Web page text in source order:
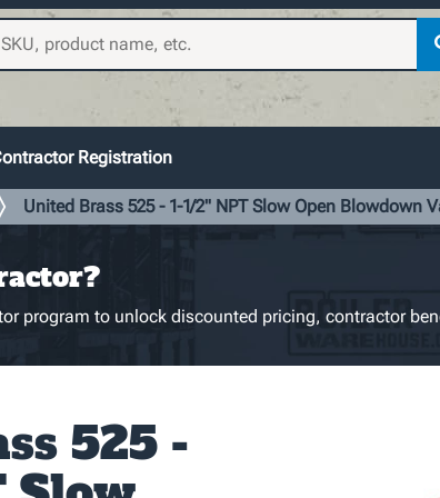
Registration
United Brass 525 - 1-1/2" NPT Slow Open Blowdown
program to unlock discounted pricing, contractor
525 -